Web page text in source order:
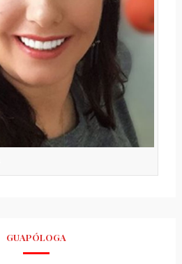
GUAPÓLOGA